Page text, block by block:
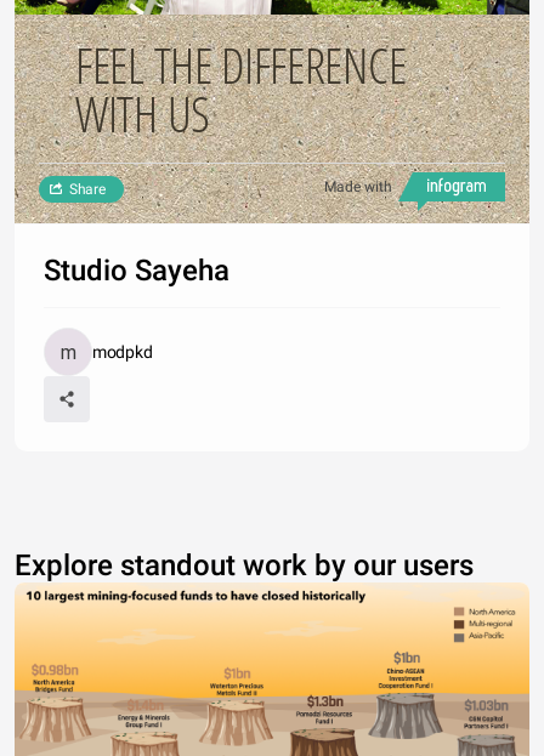
FEEL THE DIFFERENCE
WITH US
Made with
Share
Studio Sayeha
modpkd
Explore standout work by our users